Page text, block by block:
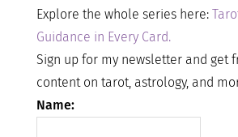
Explore the whole series here:
Guidance in Every Card.
Sign up for my newsletter and get
content on tarot, astrology, and
Name: